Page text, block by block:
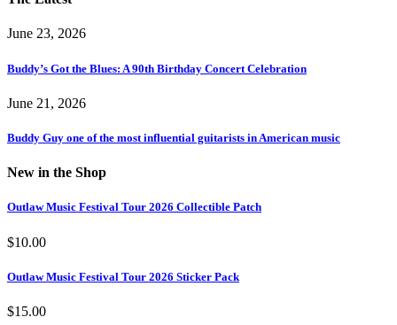
June 23, 2026
Buddy’s Got the Blues: A 90th Birthday Concert Celebration
June 21, 2026
Buddy Guy one of the most influential guitarists in American music
New in the Shop
Outlaw Music Festival Tour 2026 Collectible Patch
$10.00
Outlaw Music Festival Tour 2026 Sticker Pack
$15.00